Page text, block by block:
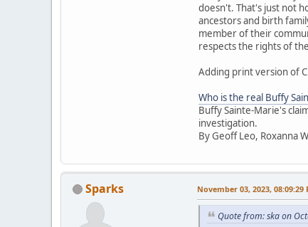
doesn't. That's just not
ancestors and birth
member of their
respects the rights of
Adding print version of
Who is the real Buffy
Buffy Sainte-Marie's
investigation.
By Geoff Leo, Roxanna
Sparks November 03, 2023, 08:09:29
Quote from: ska on